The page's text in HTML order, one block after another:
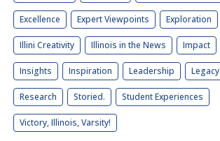
Excellence Expert Viewpoints Exploration
Illini Creativity Illinois in the News Impact
Insights Inspiration Leadership Legacy
Research Storied. Student Experiences
Victory, Illinois, Varsity!